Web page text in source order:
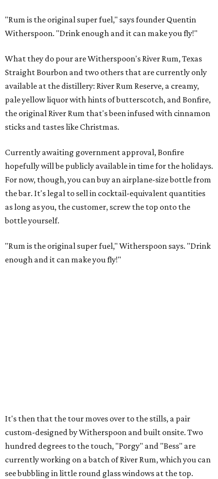
"Rum is the original super fuel," says founder Quentin
Witherspoon. "Drink enough and it can make you fly!"
What they do pour are Witherspoon's River Rum, Texas
Straight Bourbon and two others that are currently only
available at the distillery: River Rum Reserve, a creamy,
pale yellow liquor with hints of butterscotch, and Bonfire,
the original River Rum that's been infused with cinnamon
sticks and tastes like Christmas.
Currently awaiting government approval, Bonfire
hopefully will be publicly available in time for the holidays.
For now, though, you can buy an airplane-size bottle from
the bar. It's legal to sell in cocktail-equivalent quantities
as long as you, the customer, screw the top onto the
bottle yourself.
"Rum is the original super fuel," Witherspoon says. "Drink
enough and it can make you fly!"
It's then that the tour moves over to the stills, a pair
custom-designed by Witherspoon and built onsite. Two
hundred degrees to the touch, "Porgy" and "Bess" are
currently working on a batch of River Rum, which you can
see bubbling in little round glass windows at the top.